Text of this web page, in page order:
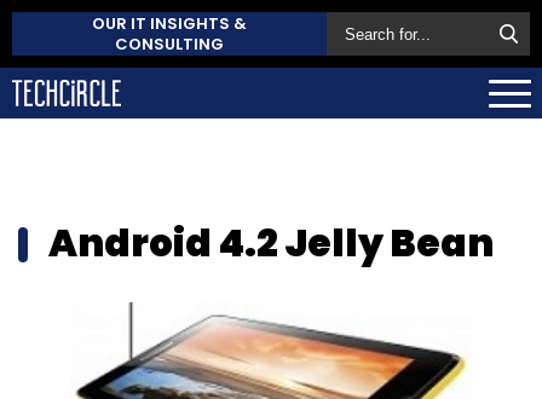
OUR IT INSIGHTS &
CONSULTING
Android 4.2 Jelly Bean